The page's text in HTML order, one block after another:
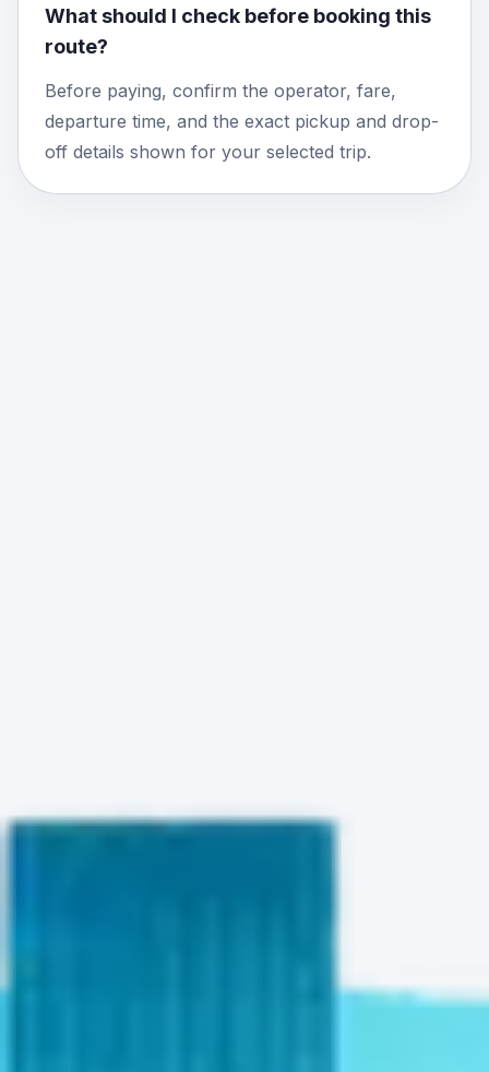
What should I check before booking this
route?
Before paying, confirm the operator, fare,
departure time, and the exact pickup and drop-
off details shown for your selected trip.